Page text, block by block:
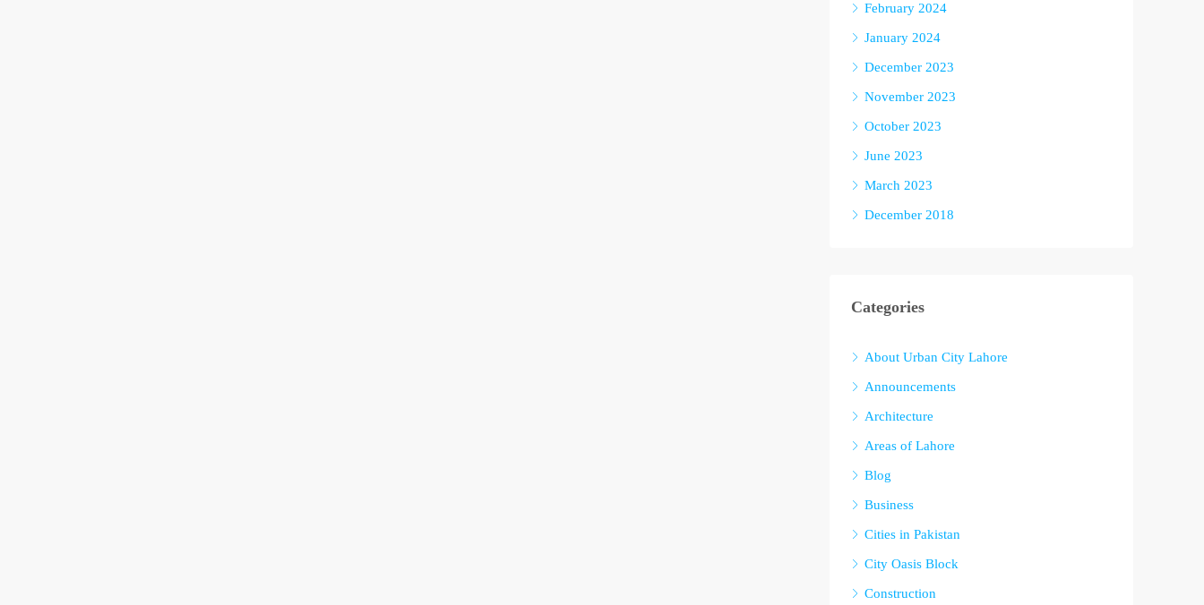
February 2024
January 2024
December 2023
November 2023
October 2023
June 2023
March 2023
December 2018
Categories
About Urban City Lahore
Announcements
Architecture
Areas of Lahore
Blog
Business
Cities in Pakistan
City Oasis Block
Construction